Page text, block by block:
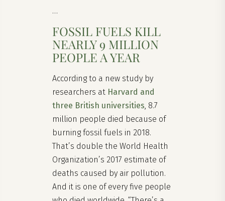
…
FOSSIL FUELS KILL
NEARLY 9 MILLION
PEOPLE A YEAR
According to a new study by
researchers at Harvard and
three British universities, 8.7
million people died because of
burning fossil fuels in 2018.
That’s double the World Health
Organization’s 2017 estimate of
deaths caused by air pollution.
And it is one of every five people